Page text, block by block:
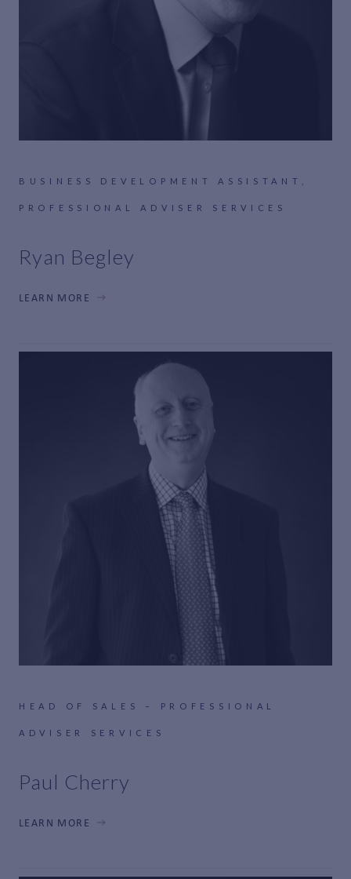
BUSINESS DEVELOPMENT ASSISTANT,
PROFESSIONAL ADVISER SERVICES
Ryan Begley
LEARN MORE
HEAD OF SALES – PROFESSIONAL
ADVISER SERVICES
Paul Cherry
LEARN MORE